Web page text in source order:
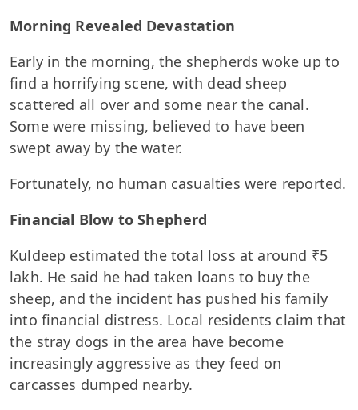
Morning Revealed Devastation
Early in the morning, the shepherds woke up to
find a horrifying scene, with dead sheep
scattered all over and some near the canal.
Some were missing, believed to have been
swept away by the water.
Fortunately, no human casualties were reported.
Financial Blow to Shepherd
Kuldeep estimated the total loss at around ₹5
lakh. He said he had taken loans to buy the
sheep, and the incident has pushed his family
into financial distress. Local residents claim that
the stray dogs in the area have become
increasingly aggressive as they feed on
carcasses dumped nearby.